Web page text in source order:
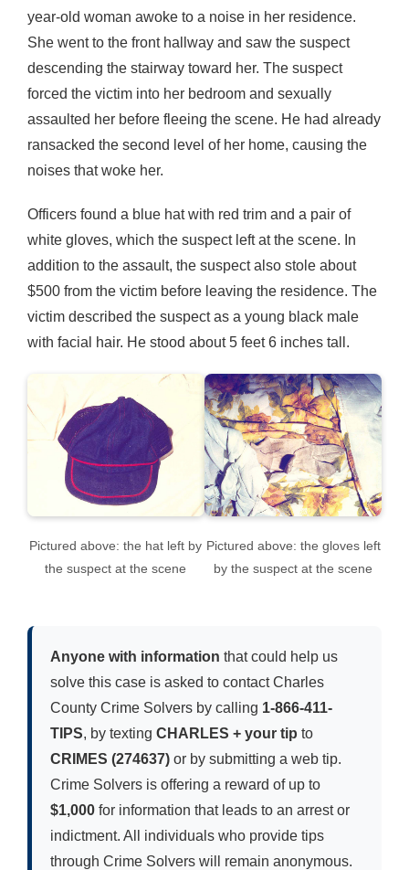
year-old woman awoke to a noise in her residence.
She went to the front hallway and saw the suspect
descending the stairway toward her. The suspect
forced the victim into her bedroom and sexually
assaulted her before fleeing the scene. He had already
ransacked the second level of her home, causing the
noises that woke her.
Officers found a blue hat with red trim and a pair of
white gloves, which the suspect left at the scene. In
addition to the assault, the suspect also stole about
$500 from the victim before leaving the residence. The
victim described the suspect as a young black male
with facial hair. He stood about 5 feet 6 inches tall.
Pictured above: the hat left by
the suspect at the scene
Pictured above: the gloves left
by the suspect at the scene
Anyone with information that could help us
solve this case is asked to contact Charles
County Crime Solvers by calling 1-866-411-
TIPS, by texting CHARLES + your tip to
CRIMES (274637)or by submitting a web tip.
Crime Solvers is offering a reward of up to
$1,000for information that leads to an arrest or
indictment. All individuals who provide tips
through Crime Solvers will remain anonymous.